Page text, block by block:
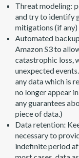
Threat modeling:
and try to identify
mitigations (if
Automated
Amazon S3 to
catastrophic loss,
unexpected
any data which is
no longer appear
any guarantees
piece of data.)
Data retention:
necessary to
indefinite period